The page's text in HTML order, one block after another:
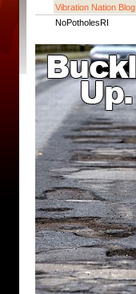
Vibration Nation Blog
NoPotholesRI